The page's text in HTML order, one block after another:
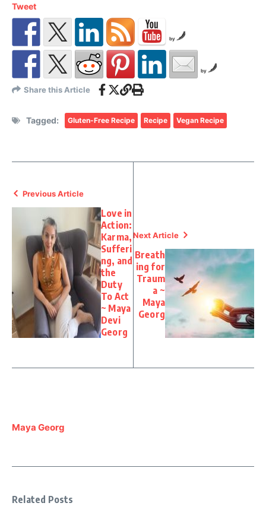
Tweet
by
by
Share this Article
Tagged: Gluten-Free Recipe Recipe Vegan Recipe
Previous Article
Love in
Action:
Karma,
Sufferi
ng, and
the
Duty
To Act
~ Maya
Devi
Georg
Next Article
Breath
ing for
Traum
a ~
Maya
Georg
Maya Georg
Related Posts